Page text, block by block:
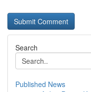
Search
Published News